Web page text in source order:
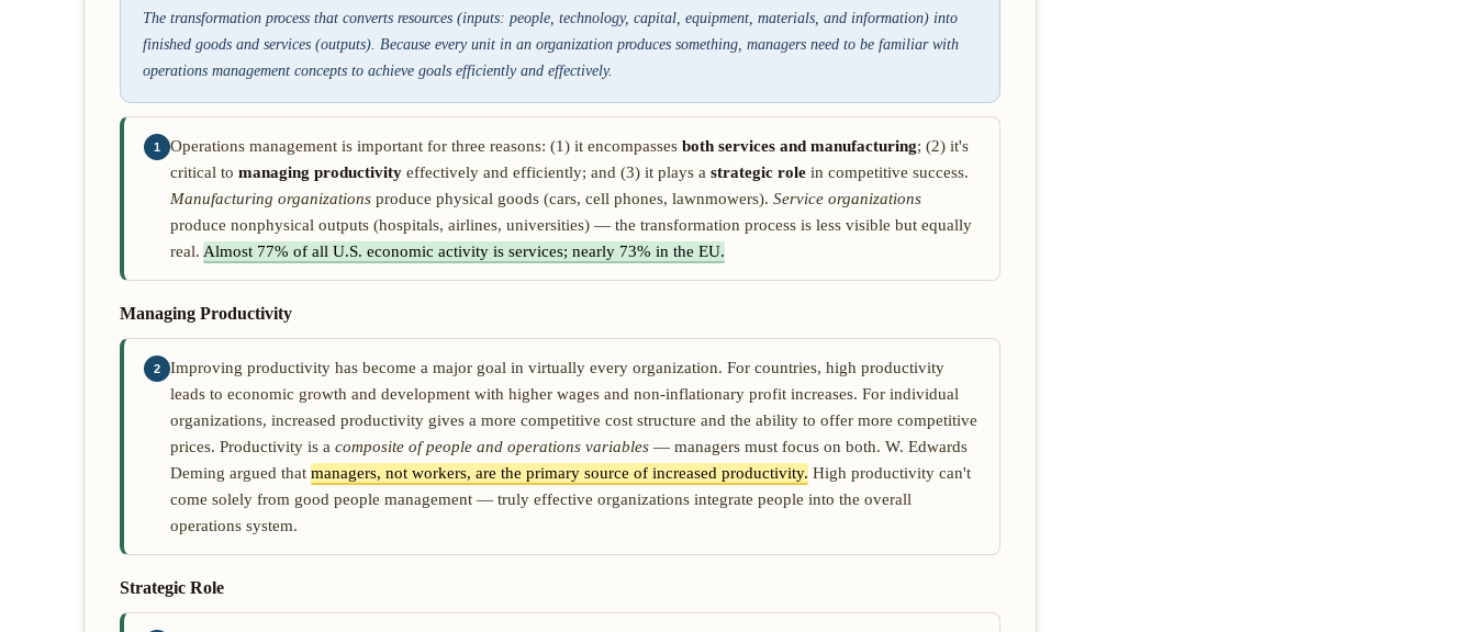
The transformation process that converts resources (inputs: people, technology, capital, equipment, materials, and information) into
finished goods and services (outputs). Because every unit in an organization produces something, managers need to be familiar with
operations management concepts to achieve goals efficiently and effectively.
1 Operations management is important for three reasons: (1) it encompasses both services and manufacturing; (2) it's
critical to managing productivity effectively and efficiently; and (3) it plays a strategic role in competitive success.
Manufacturing organizations produce physical goods (cars, cell phones, lawnmowers). Service organizations
produce nonphysical outputs (hospitals, airlines, universities) — the transformation process is less visible but equally
real. Almost 77% of all U.S. economic activity is services; nearly 73% in the EU.
Managing Productivity
2
Improving productivity has become a major goal in virtually every organization. For countries, high productivity
leads to economic growth and development with higher wages and non-inflationary profit increases. For individual
organizations, increased productivity gives a more competitive cost structure and the ability to offer more competitive
prices. Productivity is a composite of people and operations variables — managers must focus on both. W. Edwards
Deming argued that managers, not workers, are the primary source of increased productivity. High productivity can't
come solely from good people management — truly effective organizations integrate people into the overall
operations system.
Strategic Role